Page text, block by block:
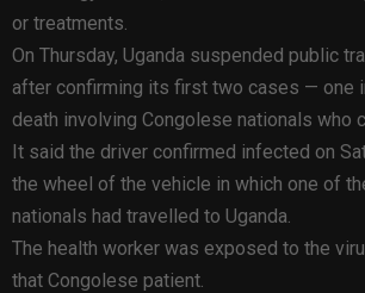
or treatments.
On Thursday, Uganda suspended public
after confirming its first two cases — one
death involving Congolese nationals who
It said the driver confirmed infected on
the wheel of the vehicle in which one of
nationals had travelled to Uganda.
The health worker was exposed to the
that Congolese patient.